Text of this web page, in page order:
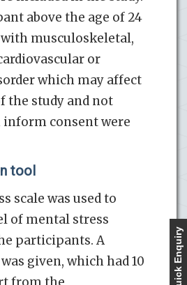
above the age of 24
musculoskeletal,
or
which may affect
the study and not
consent were
tool
scale was used to
of mental stress
participants. A
given, which had 10
Quick Enquiry